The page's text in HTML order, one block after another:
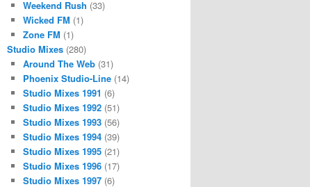
Weekend Rush (33)
Wicked FM (1)
Zone FM (1)
Studio Mixes (280)
Around The Web(31)
Phoenix Studio-Line(14)
Studio Mixes 1991 (6)
Studio Mixes 1992(51)
Studio Mixes 1993(56)
Studio Mixes 1994(39)
Studio Mixes 1995(21)
Studio Mixes 1996(17)
Studio Mixes 1997(6)